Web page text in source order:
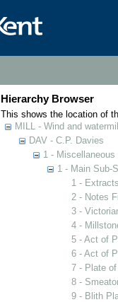
Hierarchy Browser
This shows the location of
MILL - Wind and
DAV - C.P. Davies
1 - Miscellaneous
1 - Main Sub-
1 -
2 - Notes
3 -
4 -
5 - Act of
6 - Act of
7 - Plate
8 -
9 - Blith